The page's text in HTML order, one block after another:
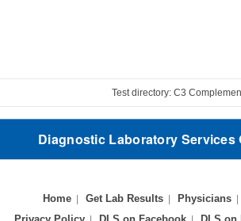
Test directory: C3
Diagnostic Laboratory Services
Home Get Lab Results Physicians